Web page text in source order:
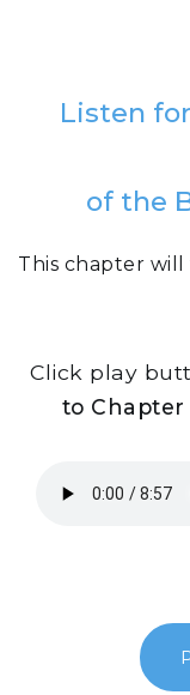
Listen
of the
This chapter
Click play
to Chapter